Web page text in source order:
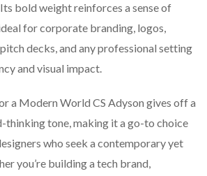
bold weight reinforces a sense of
for corporate branding, logos,
decks, and any professional setting
and visual impact.
a Modern World CS Adyson gives off a
thinking tone, making it a go-to choice
who seek a contemporary yet
you’re building a tech brand,